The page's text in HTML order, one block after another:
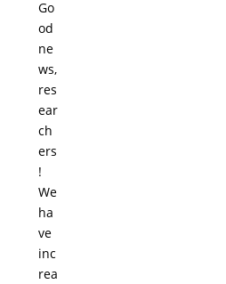
Go
od
ne
ws,
res
ear
ch
ers
!
We
ha
ve
inc
rea